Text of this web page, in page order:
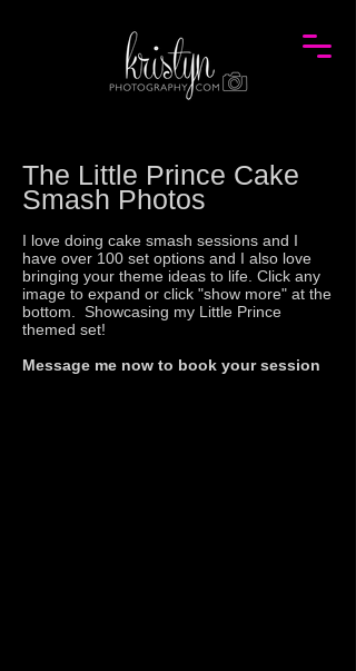
The Little Prince Cake
Smash Photos
I love doing cake smash sessions and I
have over 100 set options and I also love
bringing your theme ideas to life. Click any
image to expand or click "show more" at the
bottom. Showcasing my Little Prince
themed set!
Message me now to book your session